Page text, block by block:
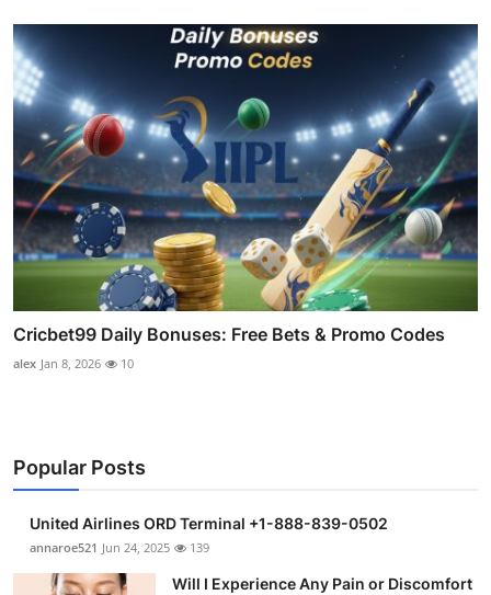
Cricbet99 Daily Bonuses: Free Bets & Promo Codes
alex Jan 8, 2026 10
Popular Posts
United Airlines ORD Terminal +1-888-839-0502
annaroe521 Jun 24, 2025 139
Will I Experience Any Pain or Discomfort